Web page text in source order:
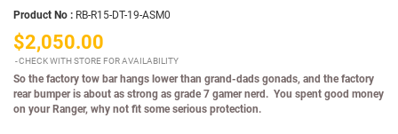
Product No : RB-R15-DT-19-ASM0
$2,050.00
CHECK WITH STORE FOR AVAILABILITY
So the factory tow bar hangs lower than grand-dads gonads, and the factory
rear bumper is about as strong as grade 7 gamer nerd. You spent good money
on your Ranger, why not fit some serious protection.